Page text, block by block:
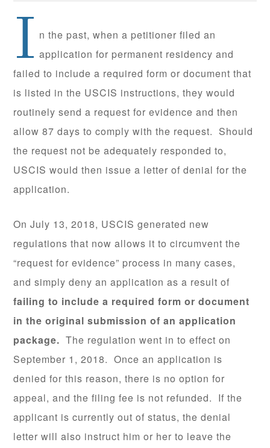
I n the past, when a petitioner filed an
application for permanent residency and
failed to include a required form or document that
is listed in the USCIS instructions, they would
routinely send a request for evidence and then
allow 87 days to comply with the request. Should
the request not be adequately responded to,
USCIS would then issue a letter of denial for the
application.
On July 13, 2018, USCIS generated new
regulations that now allows it to circumvent the
“request for evidence” process in many cases,
and simply deny an application as a result of
failing to include a required form or document
in the original submission of an application
package. The regulation went in to effect on
September 1, 2018. Once an application is
denied for this reason, there is no option for
appeal, and the filing fee is not refunded. If the
applicant is currently out of status, the denial
letter will also instruct him or her to leave the